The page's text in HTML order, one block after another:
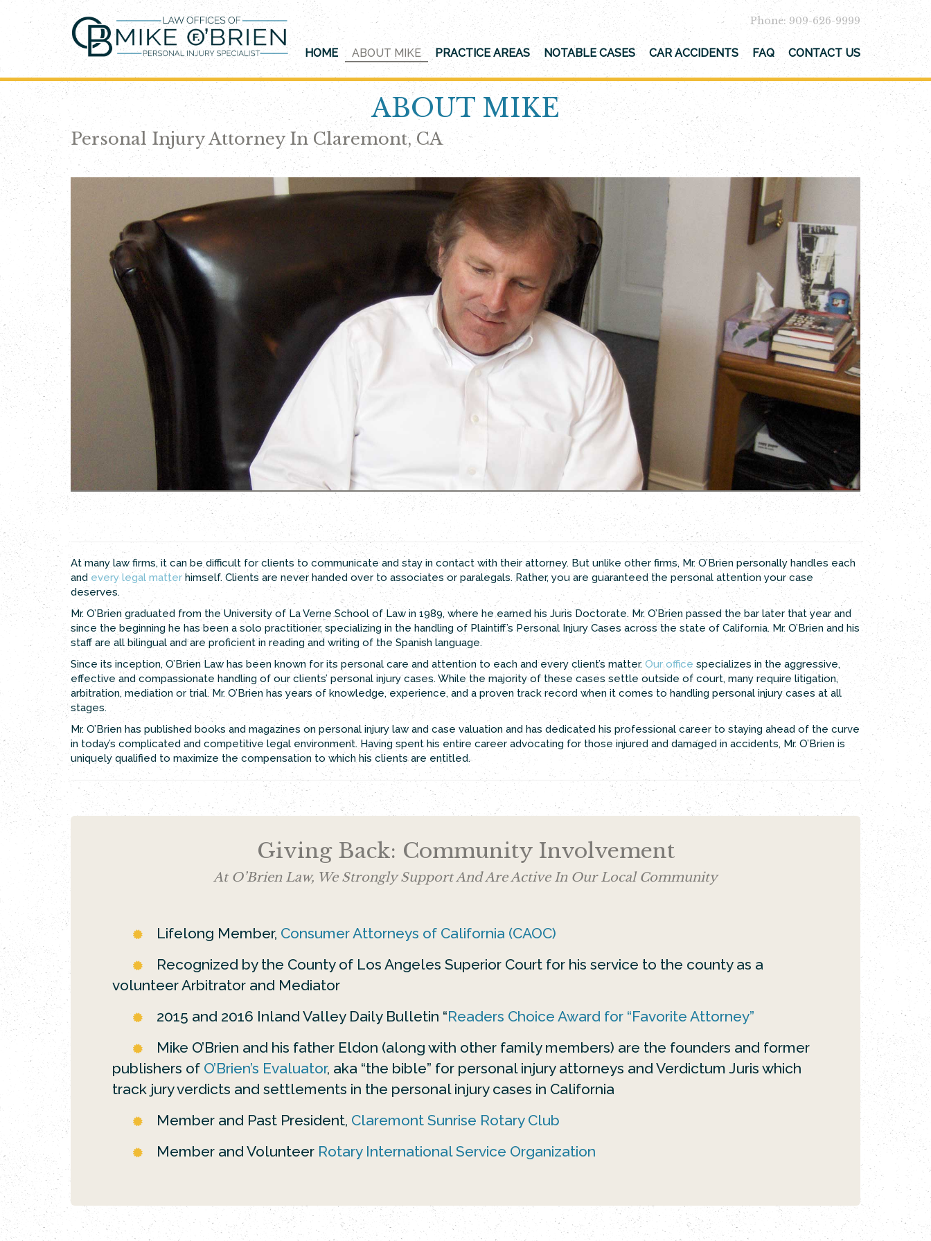
Skip
Phone: 909-626-9999
HOME ABOUT MIKE PRACTICE AREAS NOTABLE CASES CAR ACCIDENTS FAQ CONTACT US
ABOUT MIKE
Personal Injury Attorney In Claremont, CA
At many law firms, it can be difficult for clients to communicate and stay in contact with their attorney. But unlike other firms, Mr. O’Brien personally handles each
and every legal matter himself. Clients are never handed over to associates or paralegals. Rather, you are guaranteed the personal attention your case
deserves.
Mr. O’Brien graduated from the University of La Verne School of Law in 1989, where he earned his Juris Doctorate. Mr. O’Brien passed the bar later that year and
since the beginning he has been a solo practitioner, specializing in the handling of Plaintiff’s Personal Injury Cases across the state of California. Mr. O’Brien and his
staff are all bilingual and are proficient in reading and writing of the Spanish language.
Since its inception, O’Brien Law has been known for its personal care and attention to each and every client’s matter.Our office specializes in the aggressive,
effective and compassionate handling of our clients’ personal injury cases. While the majority of these cases settle outside of court, many require litigation,
arbitration, mediation or trial. Mr. O’Brien has years of knowledge, experience, and a proven track record when it comes to handling personal injury cases at all
stages.
Mr. O’Brien has published books and magazines on personal injury law and case valuation and has dedicated his professional career to staying ahead of the curve
in today’s complicated and competitive legal environment. Having spent his entire career advocating for those injured and damaged in accidents, Mr. O’Brien is
uniquely qualified to maximize the compensation to which his clients are entitled.
Giving Back: Community Involvement
At O’Brien Law, We Strongly Support And Are Active In Our Local Community
Lifelong Member, Consumer Attorneys of California (CAOC)
Recognized by the County of Los Angeles Superior Court for his service to the county as a
volunteer Arbitrator and Mediator
2015 and 2016 Inland Valley Daily Bulletin “Readers Choice Award for “Favorite Attorney”
Mike O’Brien and his father Eldon (along with other family members) are the founders and former
publishers of O’Brien’s Evaluator, aka “the bible” for personal injury attorneys and Verdictum Juris which
track jury verdicts and settlements in the personal injury cases in California
Member and Past President, Claremont Sunrise Rotary Club
Member and Volunteer Rotary International Service Organization